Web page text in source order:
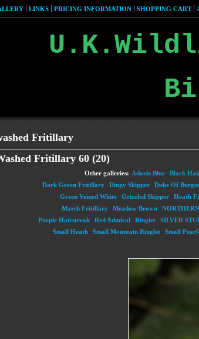
LINKS PRICING INFORMATION SHOPPING CART
Fritillary
Fritillary 60 (20)
Other galleries: Adonis Blue Black
Dark Green Fritillary
Dingy Skipper Duke Of
Green Veined White
Grizzled Skipper Heath
Marsh Fritillary
Meadow Brown
Purple Hairstreak
Red Admiral Ringlet SILVER
Small Heath
Small Mountain Ringlet Small